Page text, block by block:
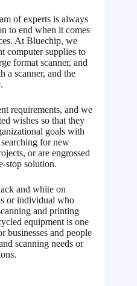
of experts is always
to end when it comes
At Bluechip, we
computer supplies to
format scanner, and
a scanner, and the
requirements, and we
wishes so that they
goals with
for new
or are engrossed
stop solution.
and white on
or individual who
and printing
equipment is one
businesses and people
scanning needs or